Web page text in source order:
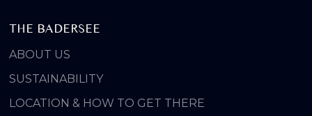
THE BADERSEE
ABOUT US
SUSTAINABILITY
LOCATION & HOW TO GET THERE